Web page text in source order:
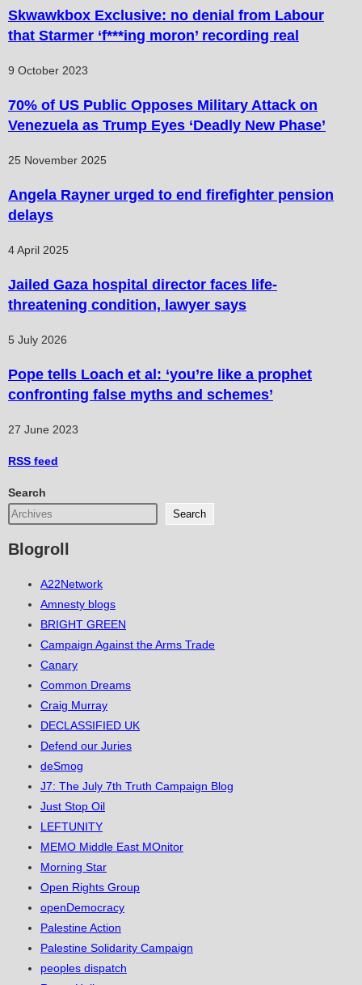
Skwawkbox Exclusive: no denial from Labour
that Starmer ‘f***ing moron’ recording real
9 October 2023
70% of US Public Opposes Military Attack on
Venezuela as Trump Eyes ‘Deadly New Phase’
25 November 2025
Angela Rayner urged to end firefighter pension
delays
4 April 2025
Jailed Gaza hospital director faces life-
threatening condition, lawyer says
5 July 2026
Pope tells Loach et al: ‘you’re like a prophet
confronting false myths and schemes’
27 June 2023
RSS feed
Search
Search
Blogroll
A22Network
Amnesty blogs
BRIGHT GREEN
Campaign Against the Arms Trade
Canary
Common Dreams
Craig Murray
DECLASSIFIED UK
Defend our Juries
deSmog
J7: The July 7th Truth Campaign Blog
Just Stop Oil
LEFTUNITY
MEMO Middle East MOnitor
Morning Star
Open Rights Group
openDemocracy
Palestine Action
Palestine Solidarity Campaign
peoples dispatch